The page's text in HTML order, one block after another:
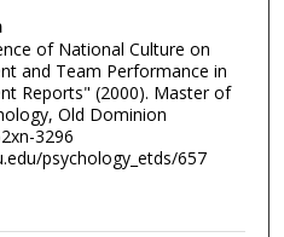
of National Culture on
and Team Performance in
Reports" (2000). Master of
Old Dominion
3296
psychology_etds/657